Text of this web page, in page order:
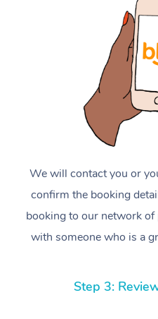
We will contact you or
confirm the booking
booking to our network
with someone who is a
Step 3: